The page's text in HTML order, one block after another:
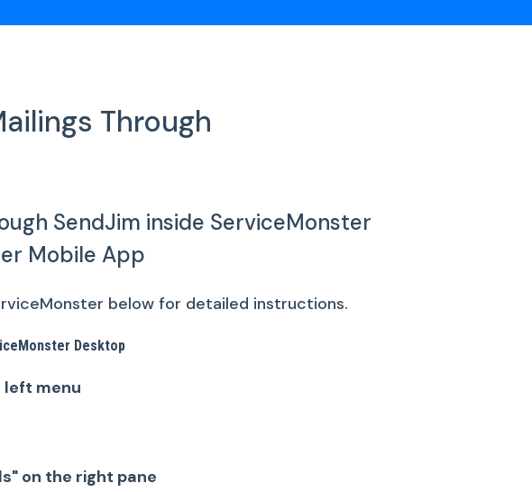
Through
SendJim inside ServiceMonster
Mobile App
below for detailed instructions.
Desktop
left menu
on the right pane